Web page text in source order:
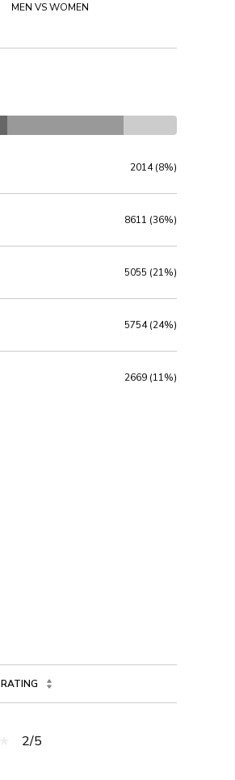
MEN VS WOMEN
2014 (8%)
8611 (36%)
5055 (21%)
5754 (24%)
2669 (11%)
RATING
2/5